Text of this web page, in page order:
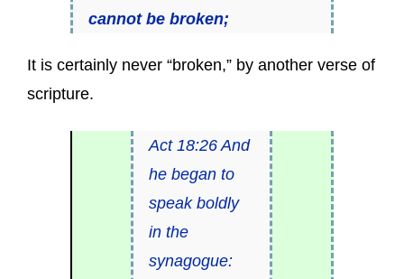
cannot be broken;
It is certainly never “broken,” by another verse of
scripture.
Act 18:26 And
he began to
speak boldly
in the
synagogue: